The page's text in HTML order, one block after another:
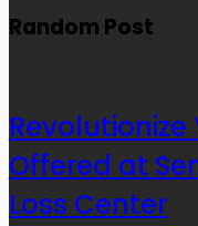
Random Post
Revolutionize
Offered at
Loss Center